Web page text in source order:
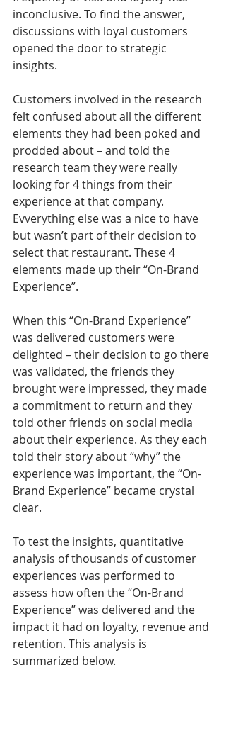
inconclusive. To find the answer,
discussions with loyal customers
opened the door to strategic
insights.
Customers involved in the research
felt confused about all the different
elements they had been poked and
prodded about – and told the
research team they were really
looking for 4 things from their
experience at that company.
Evverything else was a nice to have
but wasn’t part of their decision to
select that restaurant. These 4
elements made up their “On-Brand
Experience”.
When this “On-Brand Experience”
was delivered customers were
delighted – their decision to go there
was validated, the friends they
brought were impressed, they made
a commitment to return and they
told other friends on social media
about their experience. As they each
told their story about “why” the
experience was important, the “On-
Brand Experience” became crystal
clear.
To test the insights, quantitative
analysis of thousands of customer
experiences was performed to
assess how often the “On-Brand
Experience” was delivered and the
impact it had on loyalty, revenue and
retention. This analysis is
summarized below.